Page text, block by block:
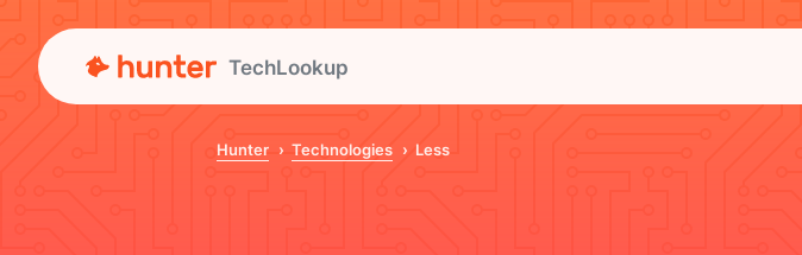
TechLookup
Hunter Technologies Less